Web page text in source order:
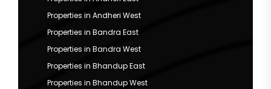
Properties in Andheri West
Properties in Bandra East
Properties in Bandra West
Properties in Bhandup East
Properties in Bhandup West